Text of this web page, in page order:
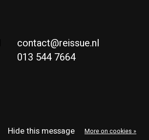
contact@reissue.nl
013 544 7664
Hide this message More on cookies »